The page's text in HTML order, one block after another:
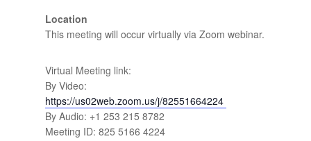
Location
This meeting will occur virtually via Zoom webinar.
Virtual Meeting link:
By Video:
https://us02web.zoom.us/j/82551664224
By Audio: +1 253 215 8782
Meeting ID: 825 5166 4224